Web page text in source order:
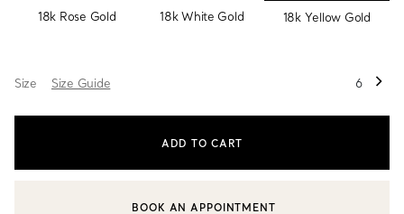
18k Rose Gold 18k White Gold selected
18k Yellow Gold
Size Size Guide 6
ADD TO CART
BOOK AN APPOINTMENT